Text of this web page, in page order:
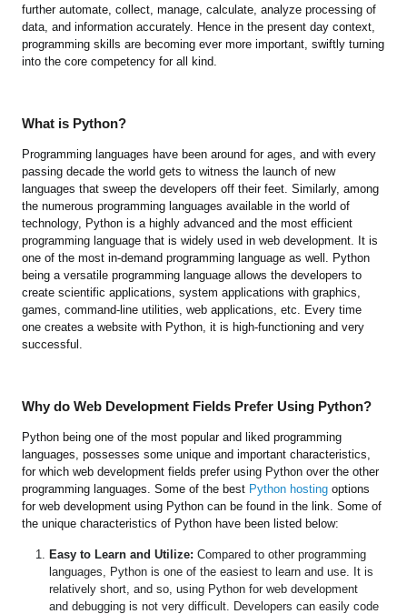
further automate, collect, manage, calculate, analyze processing of
data, and information accurately. Hence in the present day context,
programming skills are becoming ever more important, swiftly turning
into the core competency for all kind.
What is Python?
Programming languages have been around for ages, and with every
passing decade the world gets to witness the launch of new
languages that sweep the developers off their feet. Similarly, among
the numerous programming languages available in the world of
technology, Python is a highly advanced and the most efficient
programming language that is widely used in web development. It is
one of the most in-demand programming language as well. Python
being a versatile programming language allows the developers to
create scientific applications, system applications with graphics,
games, command-line utilities, web applications, etc. Every time
one creates a website with Python, it is high-functioning and very
successful.
Why do Web Development Fields Prefer Using Python?
Python being one of the most popular and liked programming
languages, possesses some unique and important characteristics,
for which web development fields prefer using Python over the other
programming languages. Some of the best Python hosting options
for web development using Python can be found in the link. Some of
the unique characteristics of Python have been listed below:
Easy to Learn and Utilize:Compared to other programming
languages, Python is one of the easiest to learn and use. It is
relatively short, and so, using Python for web development
and debugging is not very difficult. Developers can easily code